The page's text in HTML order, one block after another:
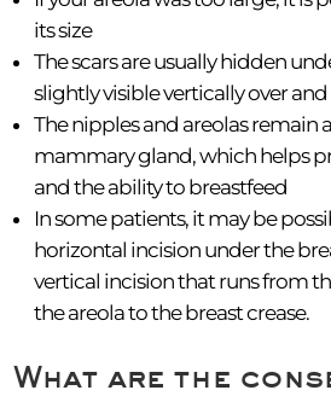
its size
The scars are usually hidden
slightly visible vertically over
The nipples and areolas remain
mammary gland, which helps
and the ability to breastfeed
In some patients, it may be
horizontal incision under the
vertical incision that runs from
the areola to the breast crease.
What are the